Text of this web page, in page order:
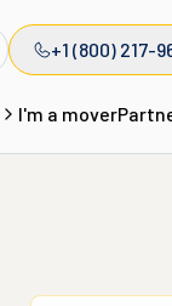
+1 (800) 217-
I'm a mover